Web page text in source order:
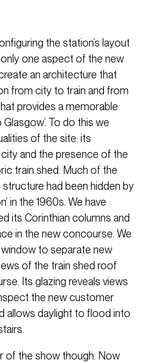
the station’s layout
one aspect of the new
an architecture that
from city to train and from
provides a memorable
To do this we
of the site: its
and the presence of the
train shed. Much of the
structure had been hidden by
in the 1960s. We have
its Corinthian columns and
in the new concourse. We
to separate new
of the train shed roof
Its glazing reveals views
the new customer
allows daylight to flood into
of the show though. Now